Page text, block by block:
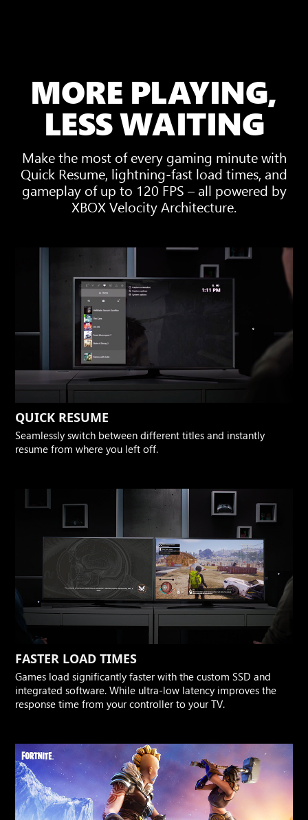
MORE PLAYING,
LESS WAITING
Make the most of every gaming minute with
Quick Resume, lightning-fast load times, and
gameplay of up to 120 FPS – all powered by
XBOX Velocity Architecture.
QUICK RESUME
Seamlessly switch between different titles and instantly
resume from where you left off.
FASTER LOAD TIMES
Games load significantly faster with the custom SSD and
integrated software. While ultra-low latency improves the
response time from your controller to your TV.